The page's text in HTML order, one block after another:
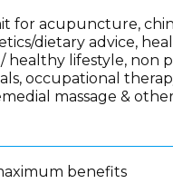
for acupuncture,
dietary advice,
healthy lifestyle, non
occupational
massage &
benefits